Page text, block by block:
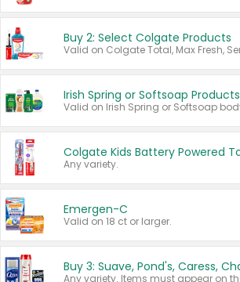
Buy 2: Select Colgate Products
Irish Spring or Softsoap Products
Any variety.
Emergen-C
Valid on 18 ct or larger.